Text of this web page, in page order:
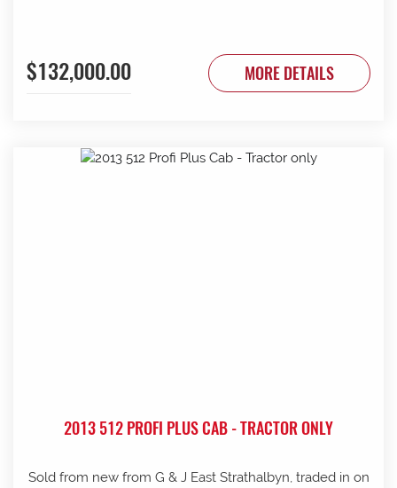
$132,000.00 MORE DETAILS
2013 512 PROFI PLUS CAB - TRACTOR ONLY
Sold from new from G & J East Strathalbyn, traded in on